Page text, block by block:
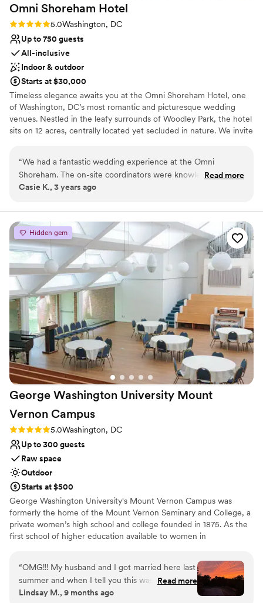
Omni Shoreham Hotel
Rating: 5.0 (1 review)
5.0Washington, DC
Up to 750 guests
All-inclusive
Indoor & outdoor
Starts at $30,000
Timeless elegance awaits you at the Omni Shoreham Hotel, one
of Washington, DC’s most romantic and picturesque wedding
venues. Nestled in the leafy surrounds of Woodley Park, the hotel
sits on 12 acres, centrally located yet secluded in nature. We invite
and dance the night away while our experienced staff delivers the
event of your dreams.
Multiple event spaces
Versatile for various event styles
Venue considerations
No free parking
Best for events with big guest lists
Not for you if you are drawn to more unconventional
venues
“We had a fantastic wedding experience at the Omni
Shoreham. The on-site coordinators were knowledgeable
and helpful leading up to the event and executed the
got married was gorgeous and the ballroom was set up to
perfection.”
Read more
Casie K., 3 years ago
Hidden gem
George Washington University Mount
Vernon Campus
Rating: 5.0 (2 reviews)
5.0Washington, DC
Up to 300 guests
Raw space
Outdoor
Starts at $500
George Washington University's Mount Vernon Campus was
formerly the home of the Mount Vernon Seminary and College, a
private women’s high school and college founded in 1875. As the
first school of higher education available to women in
important role in promoting women's education. Today, GW's
campus honors the heritage of its founders with a unique blend of
historic charm and modern amenities. Hand Chapel is a luminous,
award-winning space nestled among 39 dogwood trees, perfect
“OMG!!! My husband and I got married here last
summer and when I tell you this was the most
magical place to have my wedding. The Hand
Read more
Lindsay M., 9 months ago